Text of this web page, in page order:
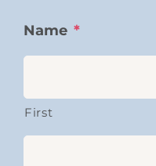
Name *
First